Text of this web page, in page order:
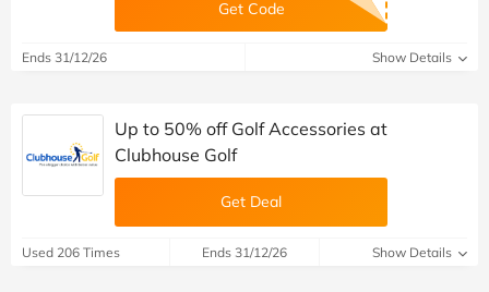
Get Code
Ends 31/12/26 Show Details
Up to 50% off Golf Accessories at
Clubhouse Golf
Get Deal
Used 206 Times Ends 31/12/26 Show Details